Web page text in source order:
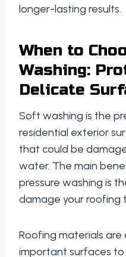
longer-lasting results.
When to
Washing:
Delicate
Soft washing is the
residential exterior
that could be
water. The main
pressure washing is
damage your roofing
Roofing materials
important surfaces